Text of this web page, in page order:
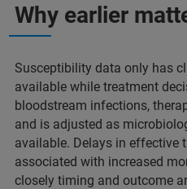
Why earlier
Susceptibility data only has
available while treatment
bloodstream infections,
and is adjusted as
available. Delays in effective
associated with increased
closely timing and outcome